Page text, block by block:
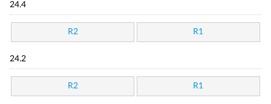
24.4
R2 R1
24.2
R2 R1